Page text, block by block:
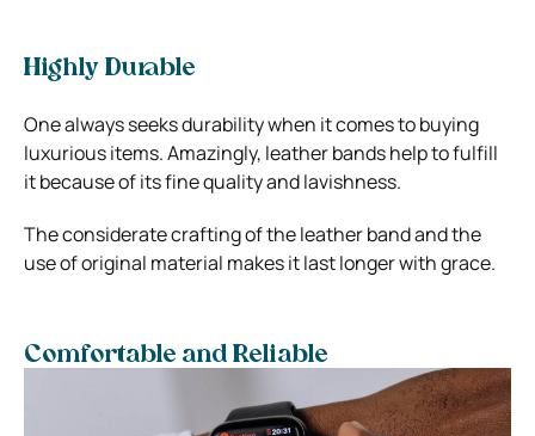
Highly Durable
One always seeks durability when it comes to buying
luxurious items. Amazingly, leather bands help to fulfill
it because of its fine quality and lavishness.
The considerate crafting of the leather band and the
use of original material makes it last longer with grace.
Comfortable and Reliable